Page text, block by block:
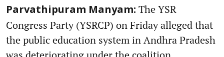
Parvathipuram Manyam: The YSR
Congress Party (YSRCP) on Friday alleged that
the public education system in Andhra Pradesh